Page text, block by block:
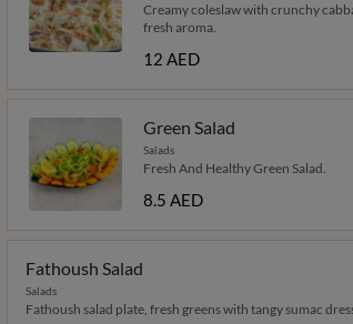
Creamy coleslaw with crunchy
fresh aroma.
12 AED
Green Salad
Salads
Fresh And Healthy Green Salad.
8.5 AED
Fathoush Salad
Salads
Fathoush salad plate, fresh greens with tangy sumac